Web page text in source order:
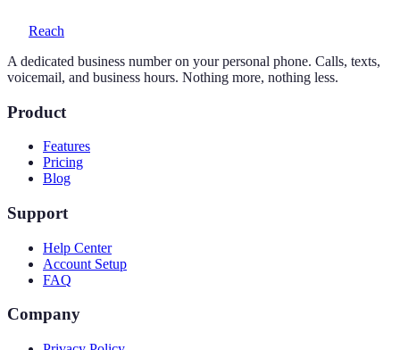
Reach
A dedicated business number on your personal phone. Calls, texts,
voicemail, and business hours. Nothing more, nothing less.
Product
Features
Pricing
Blog
Support
Help Center
Account Setup
FAQ
Company